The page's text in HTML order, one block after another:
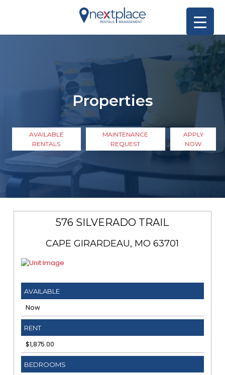
Properties
AVAILABLE
RENTALS
MAINTENANCE
REQUEST
APPLY
NOW
576 SILVERADO TRAIL
CAPE GIRARDEAU, MO 63701
AVAILABLE
Now
RENT
$1,875.00
BEDROOMS